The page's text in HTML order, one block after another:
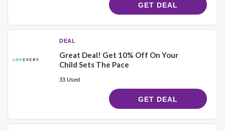
GET DEAL
DEAL
Great Deal! Get 10% Off On Your
Child Sets The Pace
33 Used
GET DEAL